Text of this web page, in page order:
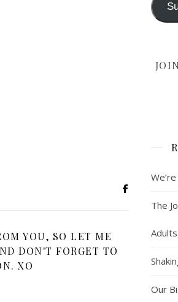
YOU, SO LET ME
DON'T FORGET TO
XO
The
Adults
Our